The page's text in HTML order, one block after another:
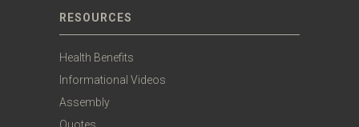
RESOURCES
Health Benefits
Informational Videos
Assembly
Quotes